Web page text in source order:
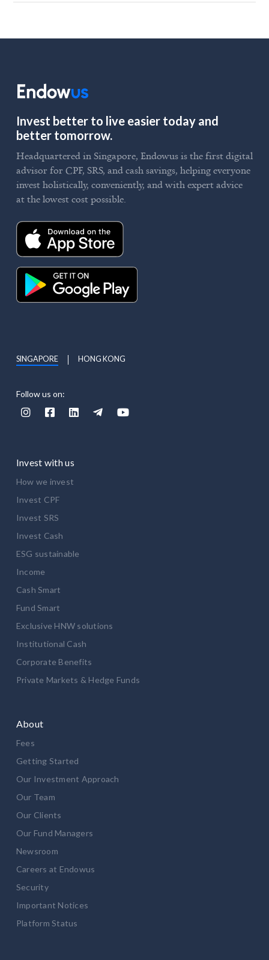
Invest better to live easier today and
better tomorrow.
Headquartered in Singapore, Endowus is the first digital
advisor for CPF, SRS, and cash savings, helping everyone
invest holistically, conveniently, and with expert advice
at the lowest cost possible.
Follow us on:
    
SINGAPORE HONG KONG
Invest with us
How we invest
Invest CPF
Invest SRS
Invest Cash
ESG sustainable
Income
Cash Smart
Fund Smart
Exclusive HNW solutions
Institutional Cash
Corporate Benefits
Private Markets & Hedge Funds
About
Fees
Getting Started
Our Investment Approach
Our Team
Our Clients
Our Fund Managers
Newsroom
Careers at Endowus
Security
Important Notices
Platform Status